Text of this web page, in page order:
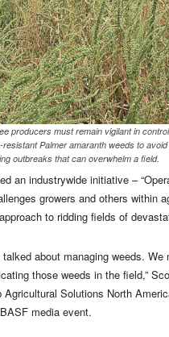
producers must remain vigilant in
resistant Palmer amaranth weeds to avoid
outbreaks that can overwhelm a field.
an industrywide initiative –
growers and others within
to ridding fields of
talked about managing weeds. We
those weeds in the field,”
Agricultural Solutions North
media event.